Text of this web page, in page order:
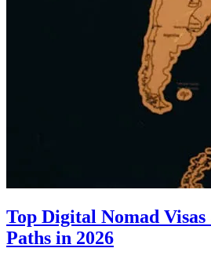
Top Digital Nomad
Paths in 2026